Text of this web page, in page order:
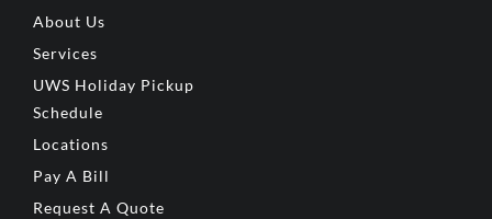
About Us
Services
UWS Holiday Pickup
Schedule
Locations
Pay A Bill
Request A Quote